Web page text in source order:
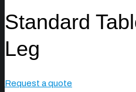
Standard
Leg
Request a quote